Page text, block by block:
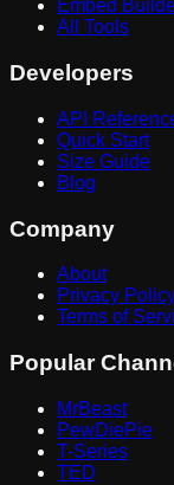
Embed
All Tools
Developers
API
Quick Start
Size Guide
Blog
Company
About
Privacy
Terms of
Popular
MrBeast
PewDiePie
T-Series
TED